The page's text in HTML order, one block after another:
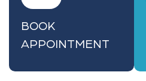
BOOK
APPOINTMENT